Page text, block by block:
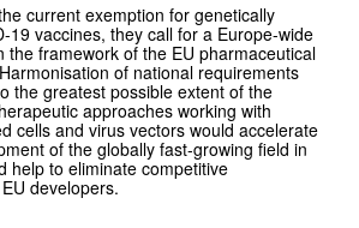
current exemption for genetically
19 vaccines, they call for a Europe-wide
the framework of the EU pharmaceutical
of national requirements
the greatest possible extent of the
approaches working with
cells and virus vectors would accelerate
of the globally fast-growing field in
help to eliminate competitive
developers.